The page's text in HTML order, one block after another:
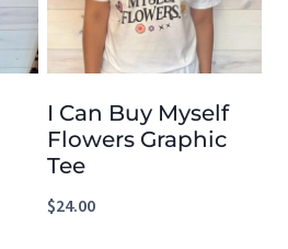
variants.
options
may
be
on
I Can Buy Myself
Flowers Graphic
Tee
$24.00